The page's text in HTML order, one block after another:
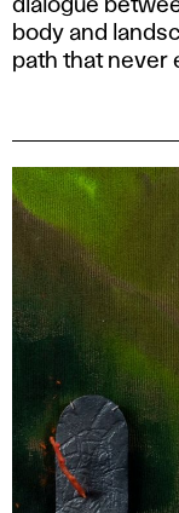
dialogue
body and
path that never